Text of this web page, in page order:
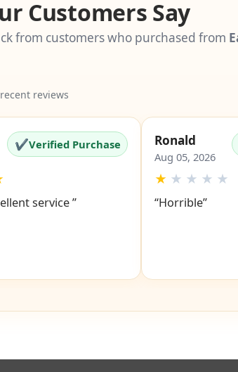
Customers Say
from customers who purchased from
reviews
✔Verified Purchase
service ”
Ronald
Aug 05, 2026
★ ★ ★ ★ ★
“Horrible”